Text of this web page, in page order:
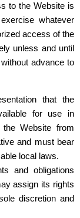
to the Website is
whatever
access of the
unless and until
advance to
that the
for use in
Website from
and must bear
local laws.
and obligations
assign its rights
discretion and